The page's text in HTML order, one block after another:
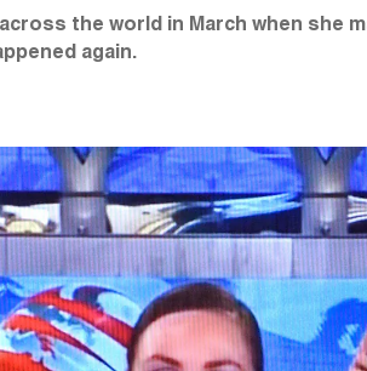
the world in March when she
again.